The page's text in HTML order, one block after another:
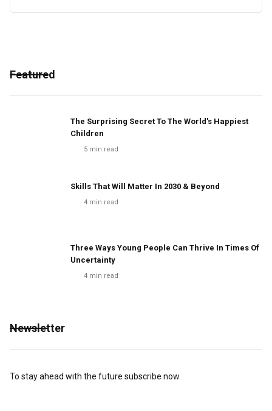
Featured
The Surprising Secret To The World's Happiest
Children
5 min read
Skills That Will Matter In 2030 & Beyond
4 min read
Three Ways Young People Can Thrive In Times Of
Uncertainty
4 min read
Newsletter
To stay ahead with the future subscribe now.